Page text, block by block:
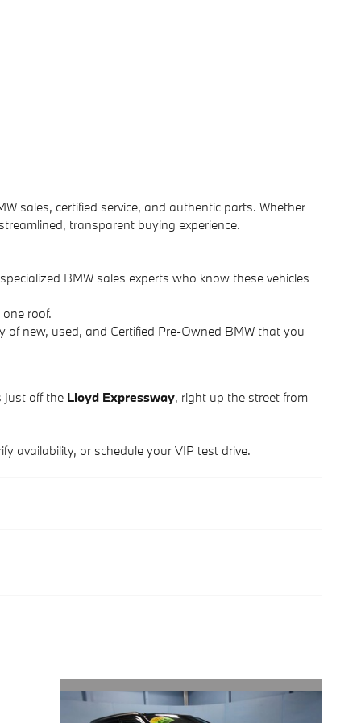
sales, certified service, and authentic parts. Whether
transparent buying experience.
BMW sales experts who know these vehicles
roof.
new, used, and Certified Pre-Owned BMW that you
just off the Lloyd Expressway, right up the street from
availability, or schedule your VIP test drive.